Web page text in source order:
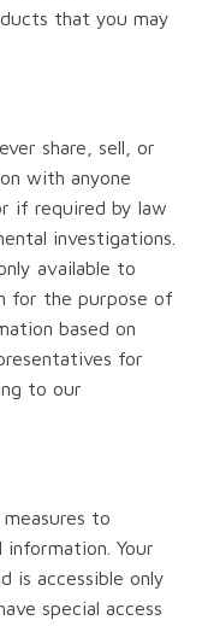
that you may
share, sell, or
with anyone
if required by law
investigations.
available to
for the purpose of
based on
for
to our
to
Your
is accessible only
special access